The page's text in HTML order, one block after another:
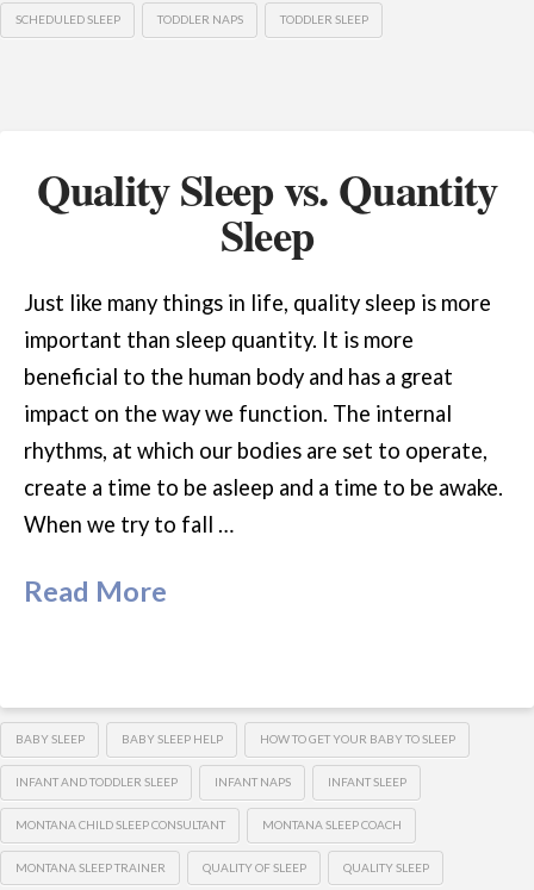
SCHEDULED SLEEP TODDLER NAPS TODDLER SLEEP
Quality Sleep vs. Quantity
Sleep
Just like many things in life, quality sleep is more
important than sleep quantity. It is more
beneficial to the human body and has a great
impact on the way we function. The internal
rhythms, at which our bodies are set to operate,
create a time to be asleep and a time to be awake.
When we try to fall …
Read More
BABY SLEEP BABY SLEEP HELP HOW TO GET YOUR BABY TO SLEEP
INFANT AND TODDLER SLEEP INFANT NAPS INFANT SLEEP
MONTANA CHILD SLEEP CONSULTANT MONTANA SLEEP COACH
MONTANA SLEEP TRAINER QUALITY OF SLEEP QUALITY SLEEP